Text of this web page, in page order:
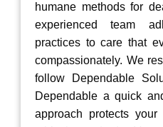
humane methods for
experienced team
practices to care that
compassionately. We
follow Dependable
Dependable a quick
approach protects